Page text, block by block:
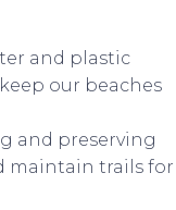
and plastic
our beaches
and preserving
maintain trails for